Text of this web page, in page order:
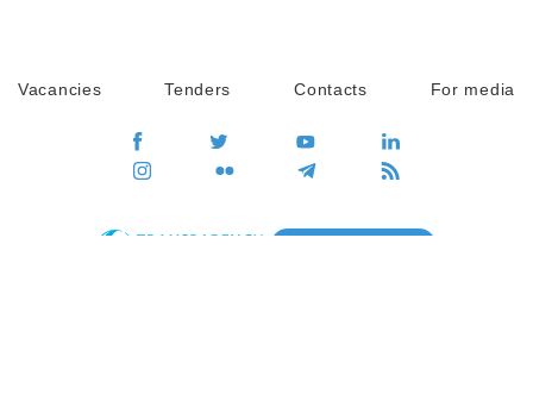
Vacancies Tenders Contacts For media